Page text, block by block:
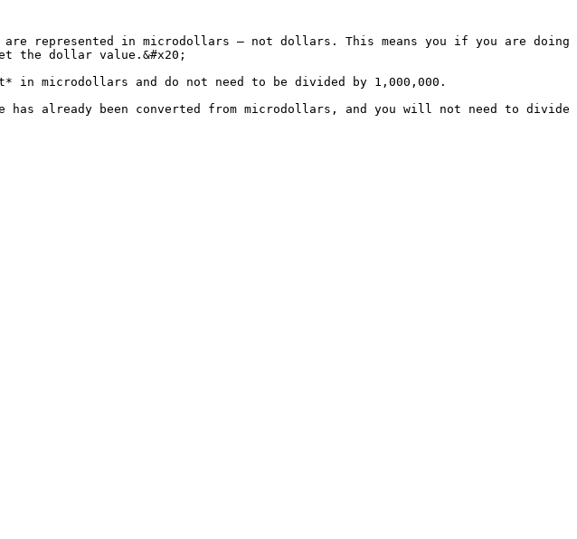
represented in microdollars — not dollars. This means you if you are doing
the dollar value.&#x20;
in microdollars and do not need to be divided by 1,000,000.
has already been converted from microdollars, and you will not need to divide